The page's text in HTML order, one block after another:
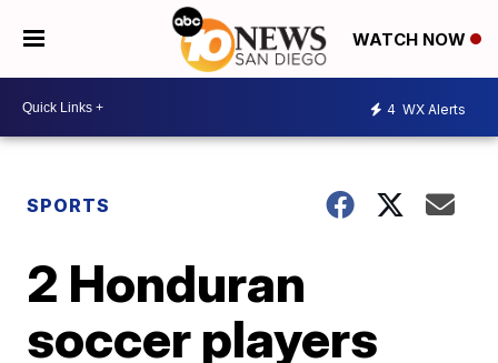
WATCH NOW
4 WX Alerts
SPORTS
2 Honduran
soccer players